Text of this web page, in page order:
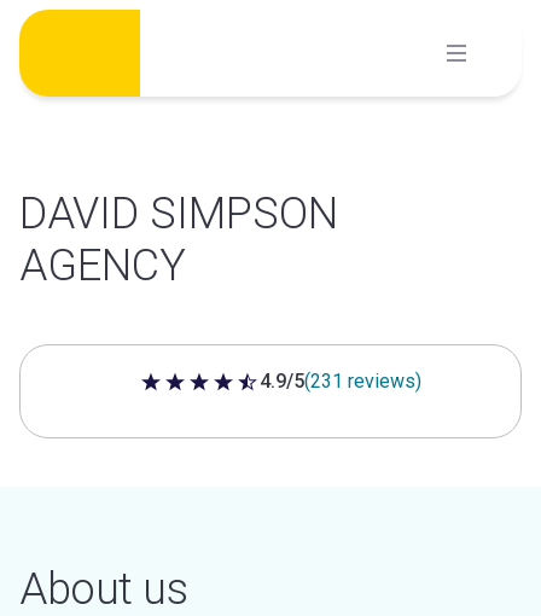
Skip
content
DAVID SIMPSON
AGENCY
4.9 out of 5 stars
4.9/5(231 reviews)
About us